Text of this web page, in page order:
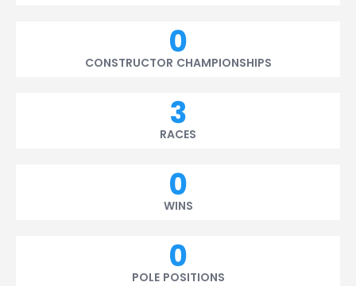
0
CONSTRUCTOR CHAMPIONSHIPS
3
RACES
0
WINS
0
POLE POSITIONS